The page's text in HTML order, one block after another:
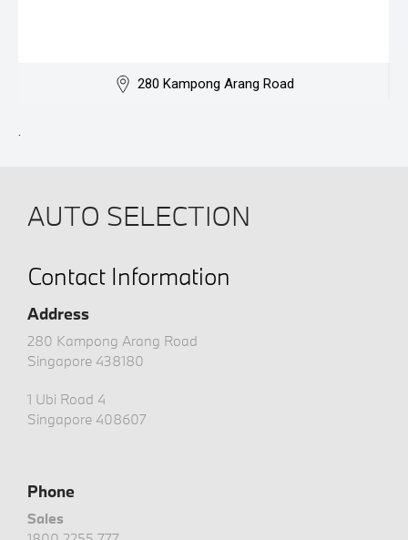
280 Kampong Arang Road
.
AUTO SELECTION
Contact Information
Address
280 Kampong Arang Road
Singapore 438180
1 Ubi Road 4
Singapore 408607
Phone
Sales